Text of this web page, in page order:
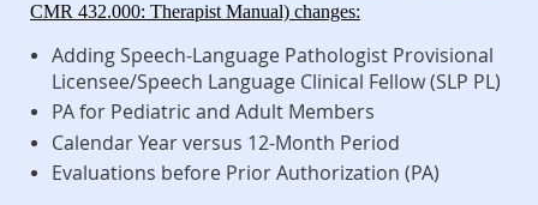
CMR 432.000: Therapist Manual) changes:
Adding Speech-Language Pathologist Provisional
Licensee/Speech Language Clinical Fellow (SLP PL)
PA for Pediatric and Adult Members
Calendar Year versus 12-Month Period
Evaluations before Prior Authorization (PA)